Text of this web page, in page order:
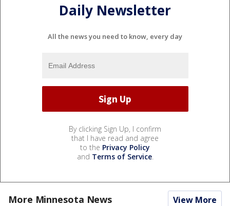
Daily Newsletter
All the news you need to know, every day
By clicking Sign Up, I confirm
that I have read and agree
to the Privacy Policy
and Terms of Service.
More Minnesota News View More